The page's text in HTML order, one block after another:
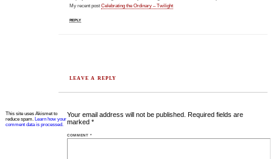
My recent postCelebrating the Ordinary – Twilight
REPLY
LEAVE A REPLY
Your email address will not be published. Required fields are
marked*
COMMENT*
This site uses Akismet to
reduce spam. Learn how your
comment data is processed.